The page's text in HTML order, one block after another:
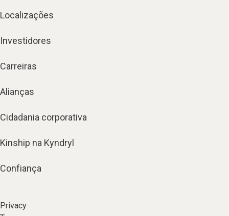
Localizações
Investidores
Carreiras
Alianças
Cidadania corporativa
Kinship na Kyndryl
Confiança
Privacy